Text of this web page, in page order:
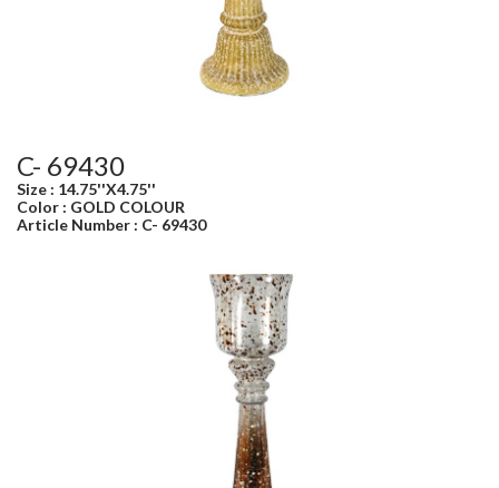
C- 69430
Size : 14.75''X4.75''
Color : GOLD COLOUR
Article Number : C- 69430